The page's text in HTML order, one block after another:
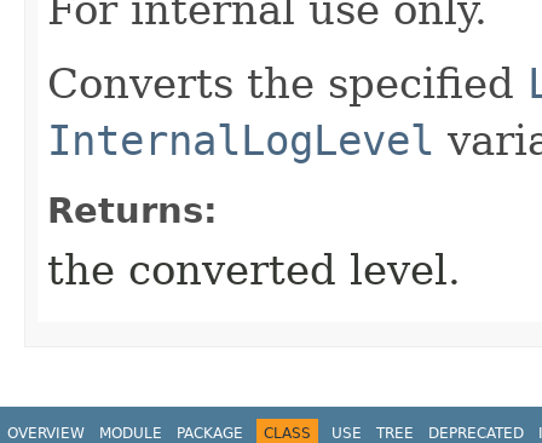
Converts the specified
InternalLogLevel
Returns:
the converted level.
OVERVIEW MODULE PACKAGE CLASS USE TREE DEPRECATED